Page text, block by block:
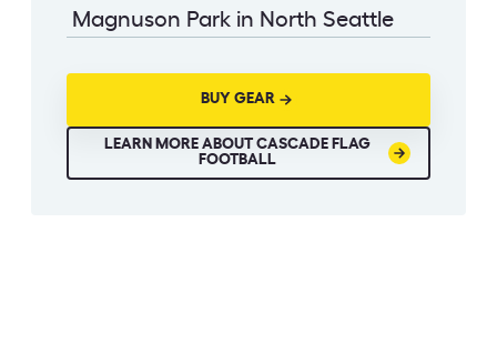
Magnuson Park in North Seattle
BUY GEAR
LEARN MORE ABOUT CASCADE FLAG
FOOTBALL